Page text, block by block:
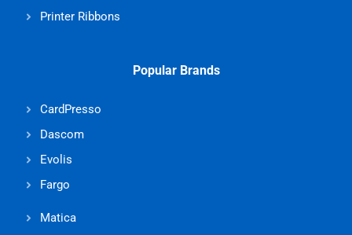
Printer Ribbons
Popular Brands
CardPresso
Dascom
Evolis
Fargo
Matica